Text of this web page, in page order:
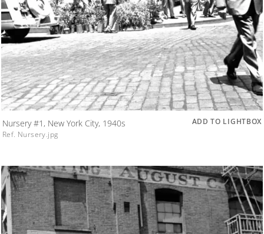
Nursery #1, New York City, 1940s
Ref. Nursery.jpg
ADD TO LIGHTBOX